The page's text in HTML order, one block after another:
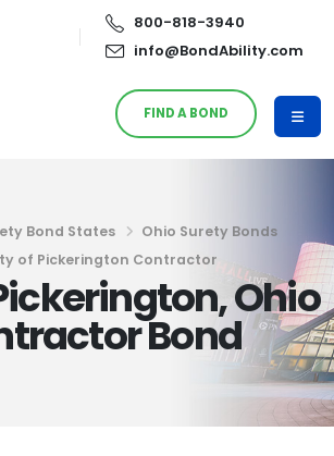
800-818-3940
info@BondAbility.com
FIND A BOND
Bond States
Ohio Surety Bonds
of Pickerington Contractor
Ohio
Bond